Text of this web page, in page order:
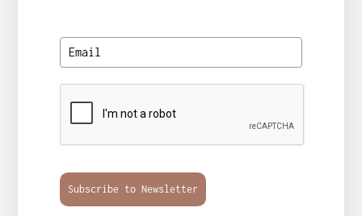
Subscribe to Newsletter